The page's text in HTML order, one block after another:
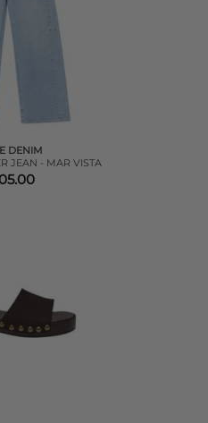
DENIM
JEAN - MAR VISTA